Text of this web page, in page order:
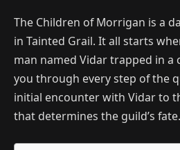
The Children of Morrigan is a
in Tainted Grail. It all starts
man named Vidar trapped in a
you through every step of the
initial encounter with Vidar to
that determines the guild’s fate.